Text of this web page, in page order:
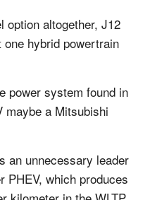
option altogether, J12
hybrid powertrain
power system found in
maybe a Mitsubishi
an unnecessary leader
PHEV, which produces